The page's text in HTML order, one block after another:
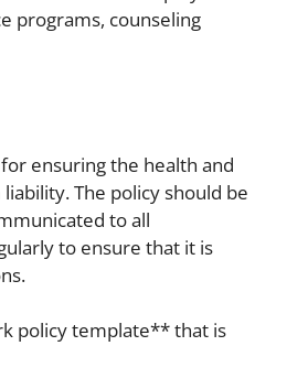
programs, counseling
ensuring the health and
The policy should be
to all
to ensure that it is
policy template** that is